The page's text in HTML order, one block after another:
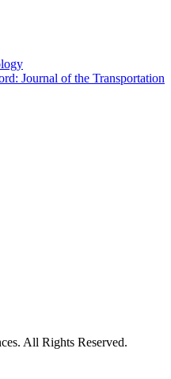
Journal of the Transportation
All Rights Reserved.